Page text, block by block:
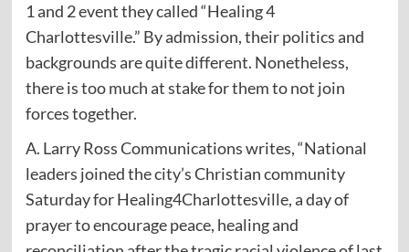
1 and 2 event they called “Healing 4
Charlottesville.” By admission, their politics and
backgrounds are quite different. Nonetheless,
there is too much at stake for them to not join
forces together.
A. Larry Ross Communications writes, “National
leaders joined the city’s Christian community
Saturday for Healing4Charlottesville, a day of
prayer to encourage peace, healing and